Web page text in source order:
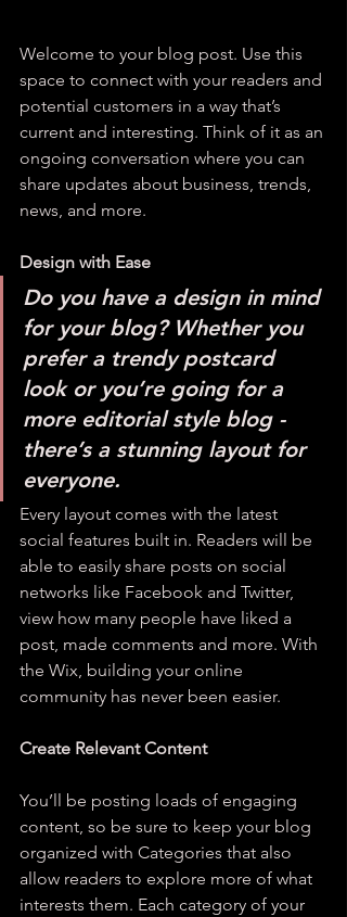
Welcome to your blog post. Use this
space to connect with your readers and
potential customers in a way that’s
current and interesting. Think of it as an
ongoing conversation where you can
share updates about business, trends,
news, and more.
Design with Ease
Do you have a design in mind
for your blog? Whether you
prefer a trendy postcard
look or you’re going for a
more editorial style blog -
there’s a stunning layout for
everyone.
Every layout comes with the latest
social features built in. Readers will be
able to easily share posts on social
networks like Facebook and Twitter,
view how many people have liked a
post, made comments and more. With
the Wix, building your online
community has never been easier.
Create Relevant Content
You’ll be posting loads of engaging
content, so be sure to keep your blog
organized with Categories that also
allow readers to explore more of what
interests them. Each category of your